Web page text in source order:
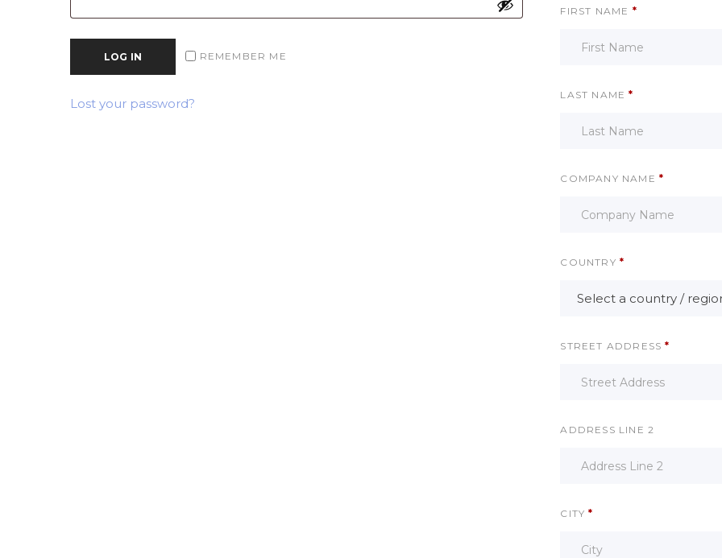
REMEMBER ME
LOG IN
Lost your password?
FIRST NAME *
LAST NAME*
COMPANY NAME*
COUNTRY*
Select a country /
STREET ADDRESS*
ADDRESS LINE 2
CITY*